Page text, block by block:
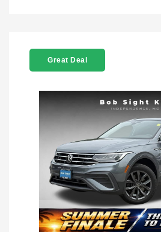
Great Deal